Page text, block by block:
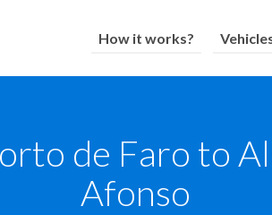
How it works?
de Faro to
Afonso